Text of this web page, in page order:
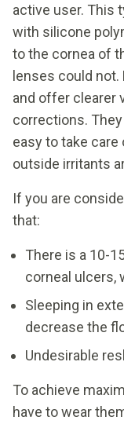
active user. This
with silicone
to the cornea of
lenses could
and offer clearer
corrections.
easy to take
outside irritants
If you are
that:
There is a 10-
corneal ulcers,
Sleeping in
decrease the
Undesirable
To achieve
have to wear